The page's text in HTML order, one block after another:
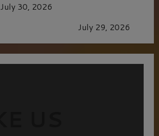
July 30, 2026
July 29, 2026